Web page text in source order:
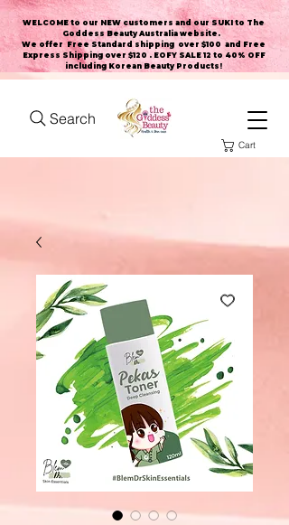
WELCOME to our NEW customers and our SUKI to The
Goddess Beauty Australia website .
We offer Free Standard shipping over $100 and Free
Express Shipping over $120 . EOFY SALE 12 to 40% OFF
including Korean Beauty Products!
Search
Cart